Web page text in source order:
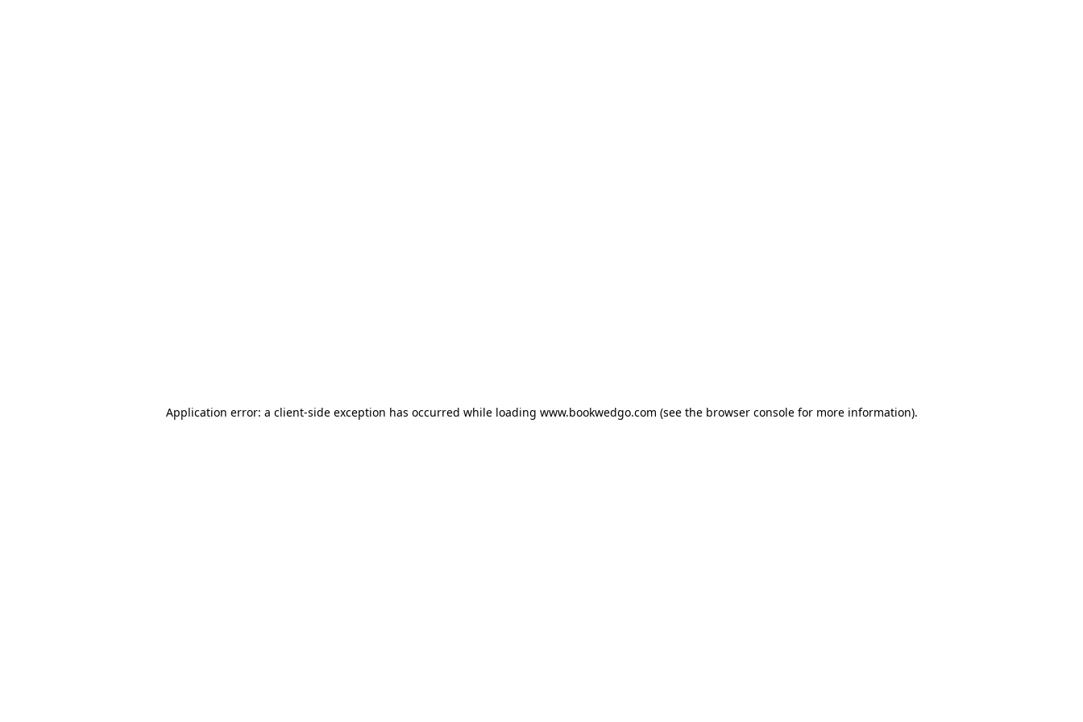
Application error: a client-side exception has occurred while loading www.bookwedgo.com (see the browser consolefor more information).